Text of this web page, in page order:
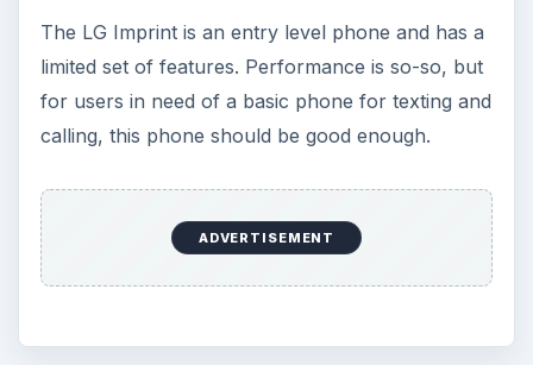
The LG Imprint is an entry level phone and has a
limited set of features. Performance is so-so, but
for users in need of a basic phone for texting and
calling, this phone should be good enough.
ADVERTISEMENT